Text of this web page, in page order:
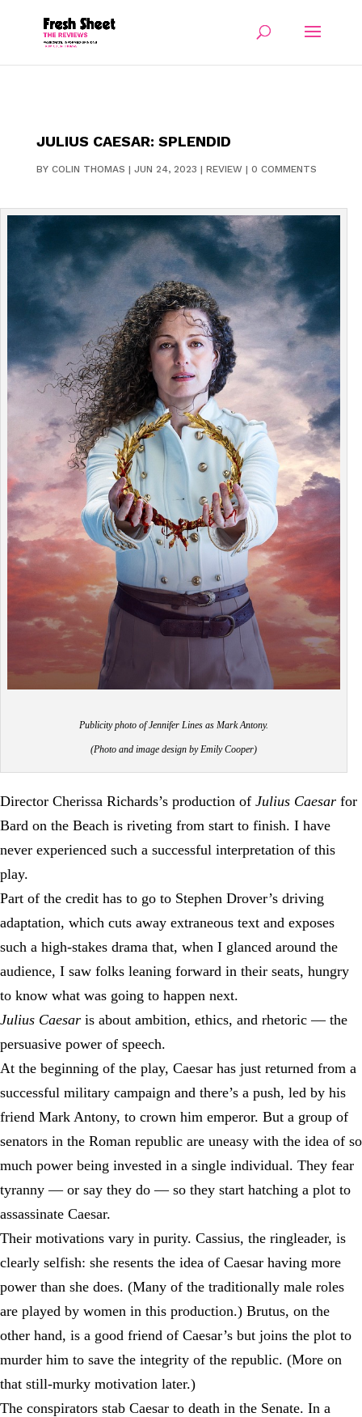
JULIUS CAESAR: SPLENDID
BY COLIN THOMAS | JUN 24, 2023 | REVIEW| 0 COMMENTS
Publicity photo of Jennifer Lines as Mark Antony.
(Photo and image design by Emily Cooper)
Director Cherissa Richards’s production of Julius Caesar for
Bard on the Beach is riveting from start to finish. I have
never experienced such a successful interpretation of this
play.
Part of the credit has to go to Stephen Drover’s driving
adaptation, which cuts away extraneous text and exposes
such a high-stakes drama that, when I glanced around the
audience, I saw folks leaning forward in their seats, hungry
to know what was going to happen next.
Julius Caesar is about ambition, ethics, and rhetoric — the
persuasive power of speech.
At the beginning of the play, Caesar has just returned from a
successful military campaign and there’s a push, led by his
friend Mark Antony, to crown him emperor. But a group of
senators in the Roman republic are uneasy with the idea of so
much power being invested in a single individual. They fear
tyranny — or say they do — so they start hatching a plot to
assassinate Caesar.
Their motivations vary in purity. Cassius, the ringleader, is
clearly selfish: she resents the idea of Caesar having more
power than she does. (Many of the traditionally male roles
are played by women in this production.) Brutus, on the
other hand, is a good friend of Caesar’s but joins the plot to
murder him to save the integrity of the republic. (More on
that still-murky motivation later.)
The conspirators stab Caesar to death in the Senate. In a